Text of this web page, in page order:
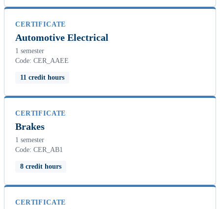
CERTIFICATE
Automotive Electrical
1 semester
Code: CER_AAEE
11 credit hours
CERTIFICATE
Brakes
1 semester
Code: CER_AB1
8 credit hours
CERTIFICATE